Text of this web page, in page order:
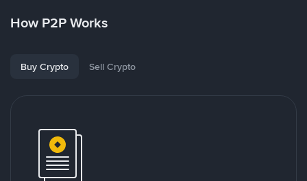
How P2P Works
Buy Crypto Sell Crypto